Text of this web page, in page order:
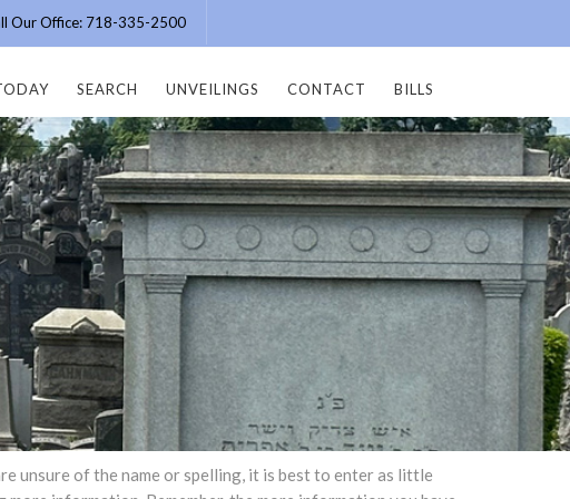
Our Office: 718-335-2500
SEARCH UNVEILINGS CONTACT BILLS
unsure of the name or spelling, it is best to enter as little